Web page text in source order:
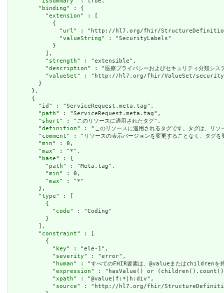
        "
binding" : {
          "
extension" : [
            {
              "
url " : "http://hl7.org/fhir/StructureDefinition/
              "
valueString" : "SecurityLabels"
            }
          ],
          "
strength" : "extensible",
          "
description" : "医療プライバシーおよびセキュリティ分類シス
          "
valueSet" : "http://hl7.org/fhir/ValueSet/
        }
      },
      {
        "
id " : "ServiceRequest.meta.tag",
        "
path" : "ServiceRequest.meta.tag",
        "
short" : "このリソースに適用されたタグ",
        "
definition" : "このリソースに適用されるタグです。タグは、リソ
        "
comment" : "リソースの表示バージョンを変更することなく、タグを
        "
min" : 0,
        "
max" : "*",
        "
base" : {
          "
path" : "Meta.tag",
          "
min" : 0,
          "
max" : "*"
        },
        "
type" : [
          {
            "
code" : "Coding"
          }
        ],
        "
constraint" : [
          {
            "
key" : "ele-1",
            "
severity" : "error",
            "
human" : "すべてのFHIR要素は、@valueまたはchildrenを持
            "
expression" : "hasValue() or
            "
xpath" : "@value|f:*|h:div",
            "
source" : "http://hl7.org/fhir/